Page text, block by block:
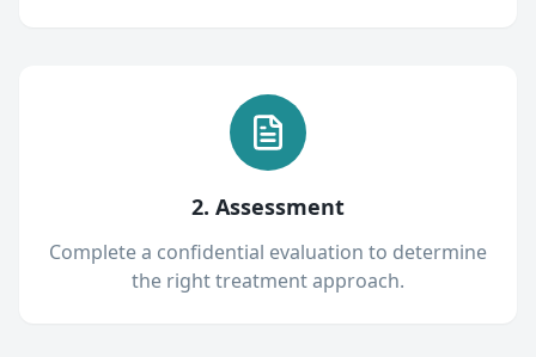
2. Assessment
Complete a confidential evaluation to determine
the right treatment approach.